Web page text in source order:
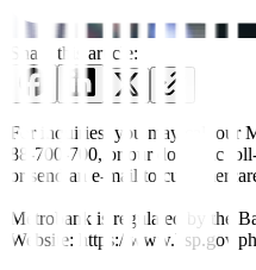
Share this article:
For inquiries, you may call our
88-700-700, or our domestic
or send an e-mail to
Metrobank is regulated by the
Website: https://www.bsp.gov.ph